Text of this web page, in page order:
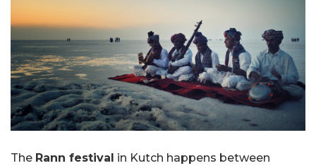
The Rann festival in Kutch happens between